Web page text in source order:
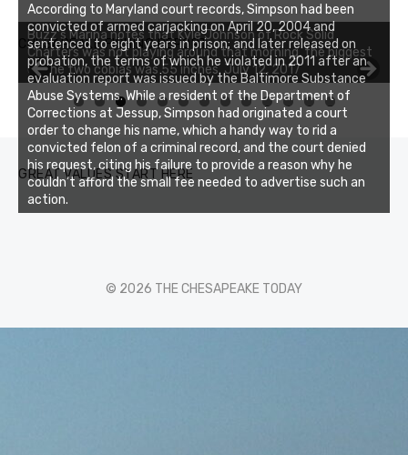
CHESAPEAKE FISHING REPORT
Buzz's Marina notes that Kyle Johnson of Rock Solid
Charters was not playing around that morning, the biggest
of the two cobias was 55 inches. July 12, 2017
0 1 2 3
GREAT VALUES START HERE
According to Maryland court records, Simpson had been
convicted of armed carjacking on April 20, 2004 and
sentenced to eight years in prison; and later released on
probation, the terms of which he violated in 2011 after an
evaluation report was issued by the Baltimore Substance
Abuse Systems. While a resident of the Department of
Corrections at Jessup, Simpson had originated a court
order to change his name, which a handy way to rid a
convicted felon of a criminal record, and the court denied
his request, citing his failure to provide a reason why he
couldn’t afford the small fee needed to advertise such an
action.
© 2026 THE CHESAPEAKE TODAY